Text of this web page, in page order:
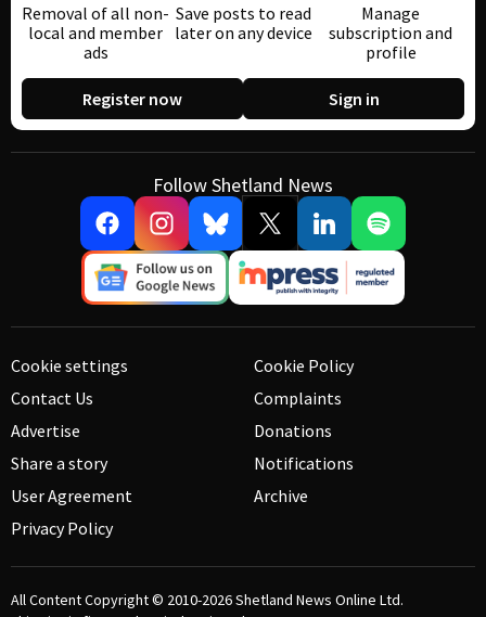
Removal of all non-
local and member
ads
Save posts to read
later on any device
Manage
subscription and
profile
Register now Sign in
Follow Shetland News
Cookie settings
Contact Us
Advertise
Share a story
User Agreement
Privacy Policy
Cookie Policy
Complaints
Donations
Notifications
Archive
All Content Copyright © 2010-2026Shetland News Online Ltd.